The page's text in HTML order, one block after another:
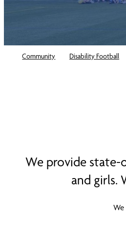
Community Disability Football
We provide state-
and girls.
We